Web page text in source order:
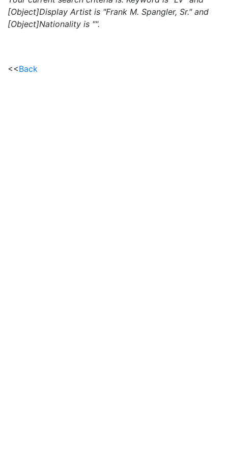
[Object]Display Artist is "Frank M. Spangler, Sr." and
[Object]Nationality is "".
<<Back